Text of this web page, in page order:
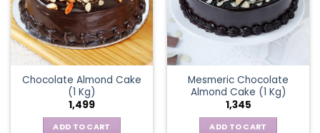
Chocolate Almond Cake
(1 Kg)
1,499
ADD TO CART
Mesmeric Chocolate
Almond Cake (1 Kg)
1,345
ADD TO CART